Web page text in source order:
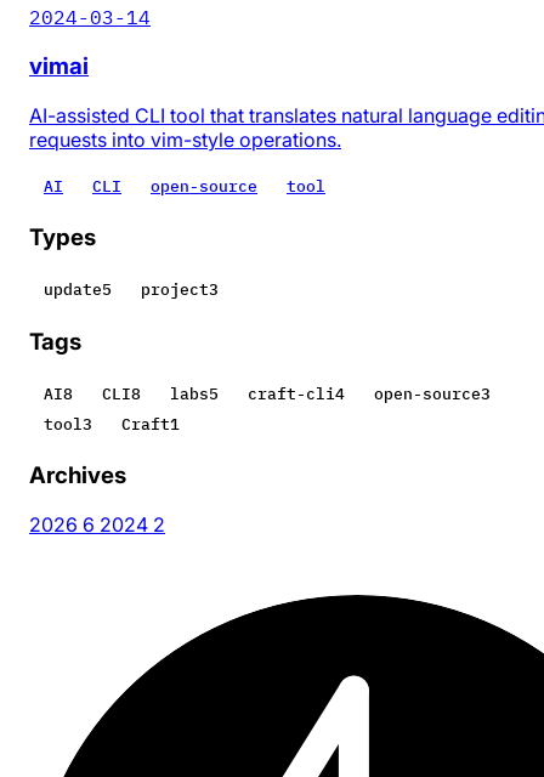
2024-03-14
vimai
AI-assisted CLI tool that translates natural language
requests into vim-style operations.
AI CLI open-source tool
Types
update5 project3
Tags
AI8 CLI8 labs5 craft-cli4 open-source3
tool3 Craft1
Archives
2026 6 2024 2